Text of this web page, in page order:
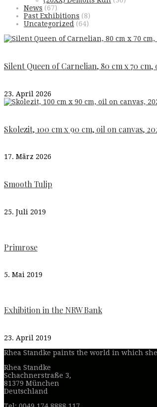
News (67)
Past Exhibitions (8)
Uncategorized (64)
Silent Queen of Carnelian, 80 cm x 70 cm,
23. April 2026
Skolezit, 100 cm x 90 cm, oil on canvas,
17. März 2026
Smooth Tulip
25. Juli 2019
Primrose
5. Mai 2019
Exhibition in the NRW Bank
23. April 2019
Rhea Standke paints the world in which
Rhea Standke
Schachnerstraße 3,
81379 München
Deutschland